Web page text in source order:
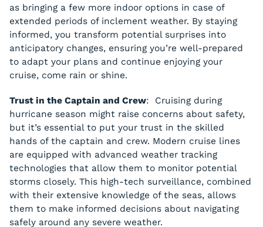
as bringing a few more indoor options in case of
extended periods of inclement weather. By staying
informed, you transform potential surprises into
anticipatory changes, ensuring you’re well-prepared
to adapt your plans and continue enjoying your
cruise, come rain or shine.
Trust in the Captain and Crew: Cruising during
hurricane season might raise concerns about safety,
but it’s essential to put your trust in the skilled
hands of the captain and crew. Modern cruise lines
are equipped with advanced weather tracking
technologies that allow them to monitor potential
storms closely. This high-tech surveillance, combined
with their extensive knowledge of the seas, allows
them to make informed decisions about navigating
safely around any severe weather.